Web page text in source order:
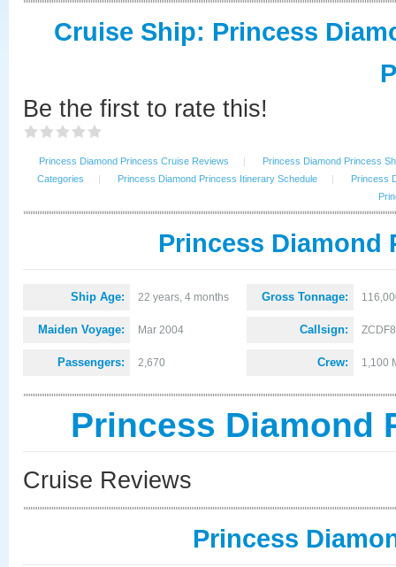
Cruise Ship: Princess
Be the first to rate this!
Princess Diamond Princess Cruise Reviews |
Princess Diamond Princess
Categories
| Princess Diamond Princess Itinerary Schedule |
Princess
Princess Diamond
Ship Age: 22 years, 4 months
Maiden Voyage: Mar 2004
Passengers: 2,670
Gross Tonnage:
Callsign: ZCDF8
Crew: 1,100
Princess Diamond
Cruise Reviews
Princess